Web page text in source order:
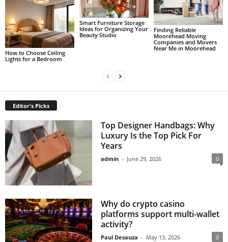
How to Choose Ceiling
Lights for a Bedroom
Smart Furniture Storage
Ideas for Organizing Your
Beauty Studio
Finding Reliable
Moorehead Moving
Companies and Movers
Near Me in Moorehead
Editor's Picks
Top Designer Handbags: Why
Luxury Is the Top Pick For
Years
admin - June 29, 2026 0
Why do crypto casino
platforms support multi-wallet
activity?
Paul Desauza - May 13, 2026 0